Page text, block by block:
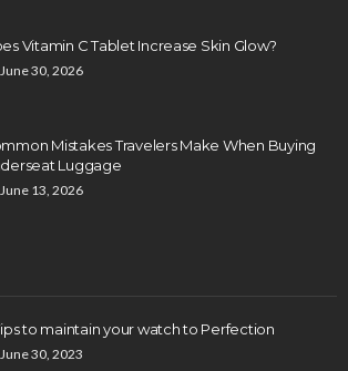
Vitamin C Tablet Increase Skin Glow?
June 30, 2026
Mistakes Travelers Make When Buying
Luggage
June 13, 2026
to maintain your watch to Perfection
June 30, 2023